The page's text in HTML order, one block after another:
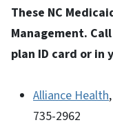
These NC
Management.
plan ID card or
Alliance Health
735-2962